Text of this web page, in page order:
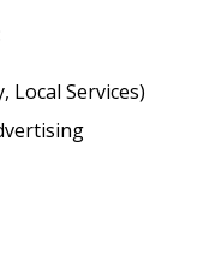
Local Services)